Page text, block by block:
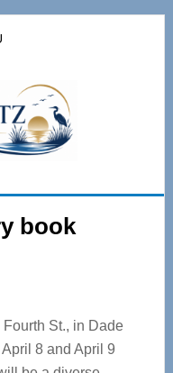
book
St., in Dade
8 and April 9